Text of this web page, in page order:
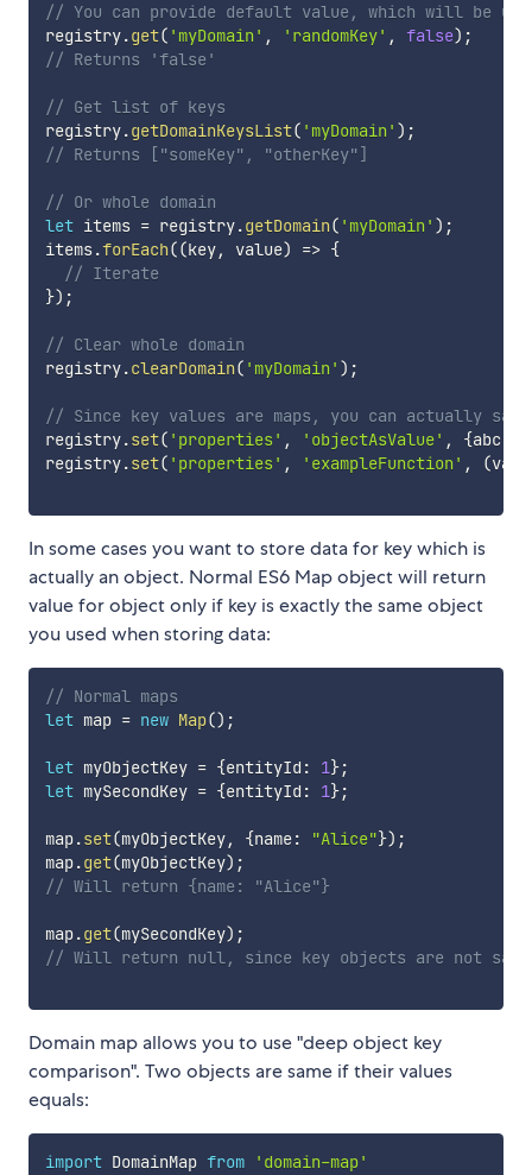
// You can provide default value, which will be
registry.get( 'myDomain' , 'randomKey' , false) ;
// Returns 'false'
// Get list of keys
registry.getDomainKeysList( 'myDomain' ) ;
// Returns ["someKey", "otherKey"]
// Or whole domain
let items = registry.getDomain( 'myDomain' ) ;
items.forEach((key, value) => {
// Iterate
}) ;
// Clear whole domain
registry.clearDomain( 'myDomain' ) ;
// Since key values are maps, you can actually
registry.set( 'properties' , 'objectAsValue' , {abc:
registry.set( 'properties' , 'exampleFunction' , (
In some cases you want to store data for key which is
actually an object. Normal ES6 Map object will return
value for object only if key is exactly the same object
you used when storing data:
// Normal maps
let map = new Map() ;
let myObjectKey = {entityId : 1};
let mySecondKey = {entityId : 1};
map.set(myObjectKey, {name: "Alice"}) ;
map.get(myObjectKey) ;
// Will return {name: "Alice"}
map.get(mySecondKey) ;
// Will return null, since key objects are not same
Domain map allows you to use "deep object key
comparison". Two objects are same if their values
equals:
import DomainMap from 'domain-map'